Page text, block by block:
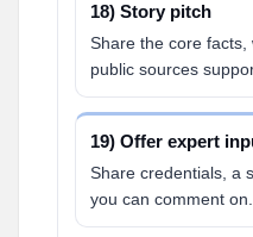
18) Story pitch
Share the core facts,
public sources
19) Offer expert
Share credentials, a
you can comment on.